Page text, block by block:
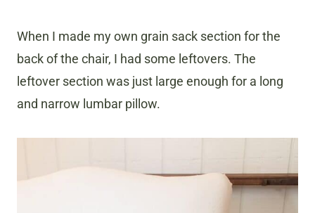
When I made my own grain sack section for the
back of the chair, I had some leftovers. The
leftover section was just large enough for a long
and narrow lumbar pillow.